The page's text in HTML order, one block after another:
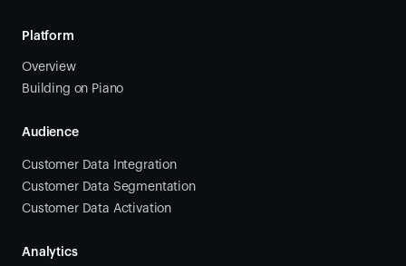
Platform
Overview
Building on Piano
Audience
Customer Data Integration
Customer Data Segmentation
Customer Data Activation
Analytics